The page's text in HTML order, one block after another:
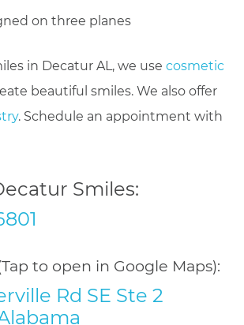
on three planes
in Decatur AL, we use cosmetic
beautiful smiles. We also offer
. Schedule an appointment with
Smiles:
to open in Google Maps):
Rd SE Ste 2